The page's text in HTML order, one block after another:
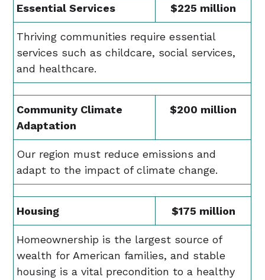
Essential Services $225 million
Thriving communities require essential
services such as childcare, social services,
and healthcare.
Community Climate
Adaptation
$200 million
Our region must reduce emissions and
adapt to the impact of climate change.
Housing $175 million
Homeownership is the largest source of
wealth for American families, and stable
housing is a vital precondition to a healthy